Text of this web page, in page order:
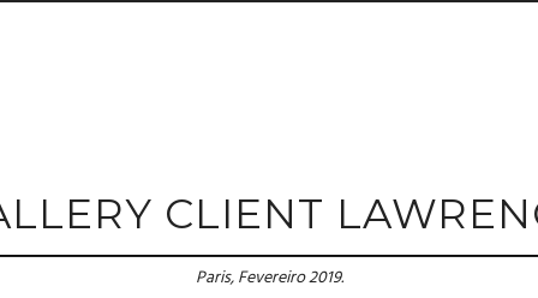
CLIENT
Paris, Fevereiro 2019.